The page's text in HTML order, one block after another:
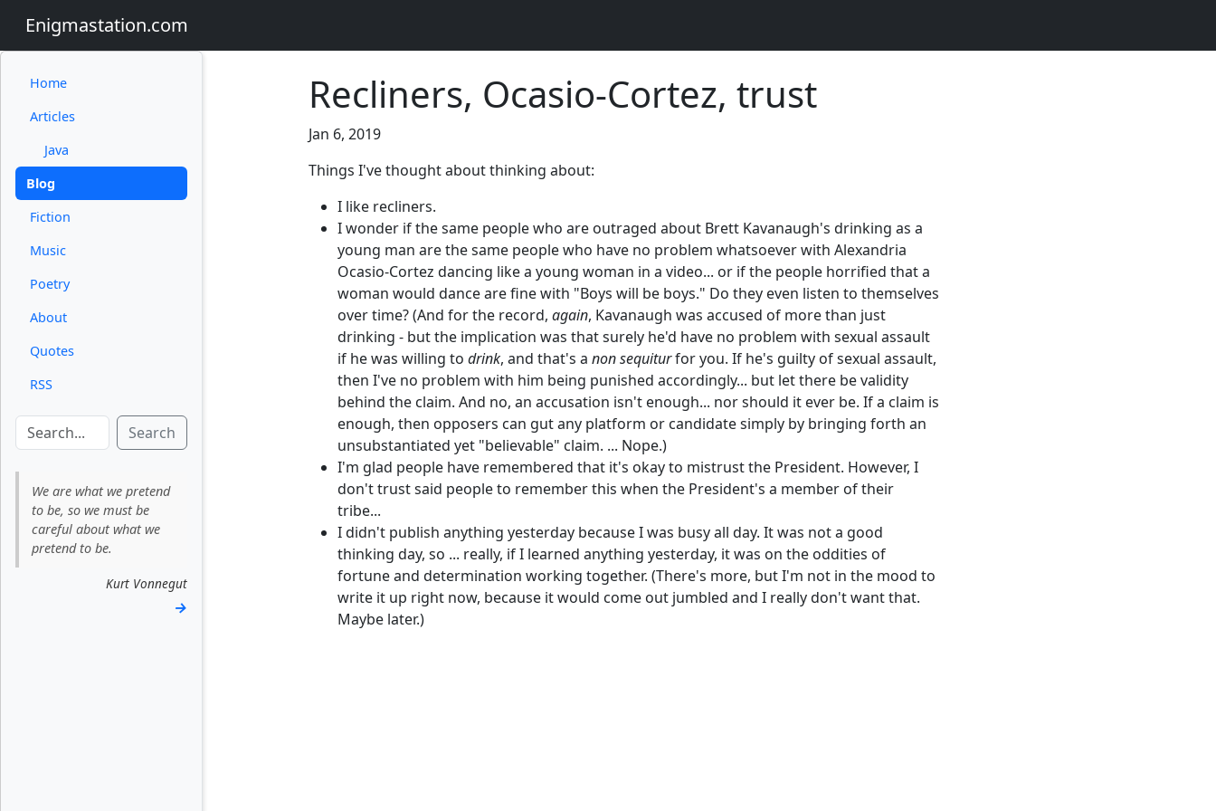
Enigmastation.com
Home
Articles
Java
Blog
Fiction
Music
Poetry
About
Quotes
RSS
Search
We are what we pretend
to be, so we must be
careful about what we
pretend to be.
Kurt Vonnegut
→
Recliners, Ocasio-Cortez, trust
Jan 6, 2019
Things I've thought about thinking about:
I like recliners.
I wonder if the same people who are outraged about Brett Kavanaugh's drinking as a
young man are the same people who have no problem whatsoever with Alexandria
Ocasio-Cortez dancing like a young woman in a video... or if the people horrified that a
woman would dance are fine with "Boys will be boys." Do they even listen to themselves
over time? (And for the record,again, Kavanaugh was accused of more than just
drinking - but the implication was that surely he'd have no problem with sexual assault
if he was willing todrink, and that's anon sequiturfor you. If he's guilty of sexual assault,
then I've no problem with him being punished accordingly... but let there be validity
behind the claim. And no, an accusation isn't enough... nor should it ever be. If a claim is
enough, then opposers can gut any platform or candidate simply by bringing forth an
unsubstantiated yet "believable" claim. ... Nope.)
I'm glad people have remembered that it's okay to mistrust the President. However, I
don't trust said people to remember this when the President's a member of their
tribe...
I didn't publish anything yesterday because I was busy all day. It was not a good
thinking day, so ... really, if I learned anything yesterday, it was on the oddities of
fortune and determination working together. (There's more, but I'm not in the mood to
write it up right now, because it would come out jumbled and I really don't want that.
Maybe later.)